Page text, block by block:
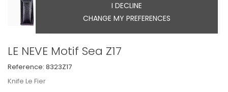
I DECLINE
CHANGE MY PREFERENCES
LE NEVE Motif Sea Z17
Reference: 8323Z17
Knife Le Fier